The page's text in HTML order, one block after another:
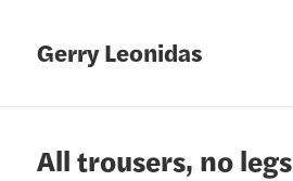
Gerry Leonidas
All trousers, no legs